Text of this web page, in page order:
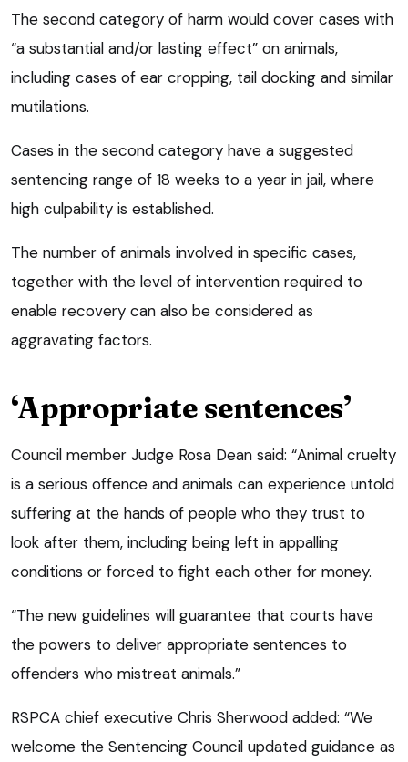
The second category of harm would cover cases with
“a substantial and/or lasting effect” on animals,
including cases of ear cropping, tail docking and similar
mutilations.
Cases in the second category have a suggested
sentencing range of 18 weeks to a year in jail, where
high culpability is established.
The number of animals involved in specific cases,
together with the level of intervention required to
enable recovery can also be considered as
aggravating factors.
‘Appropriate sentences’
Council member Judge Rosa Dean said: “Animal cruelty
is a serious offence and animals can experience untold
suffering at the hands of people who they trust to
look after them, including being left in appalling
conditions or forced to fight each other for money.
“The new guidelines will guarantee that courts have
the powers to deliver appropriate sentences to
offenders who mistreat animals.”
RSPCA chief executive Chris Sherwood added: “We
welcome the Sentencing Council updated guidance as